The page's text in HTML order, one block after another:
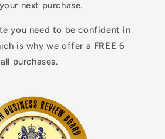
next purchase.
you need to be confident in
is why we offer a FREE 6
purchases.